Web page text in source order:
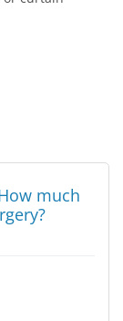
much